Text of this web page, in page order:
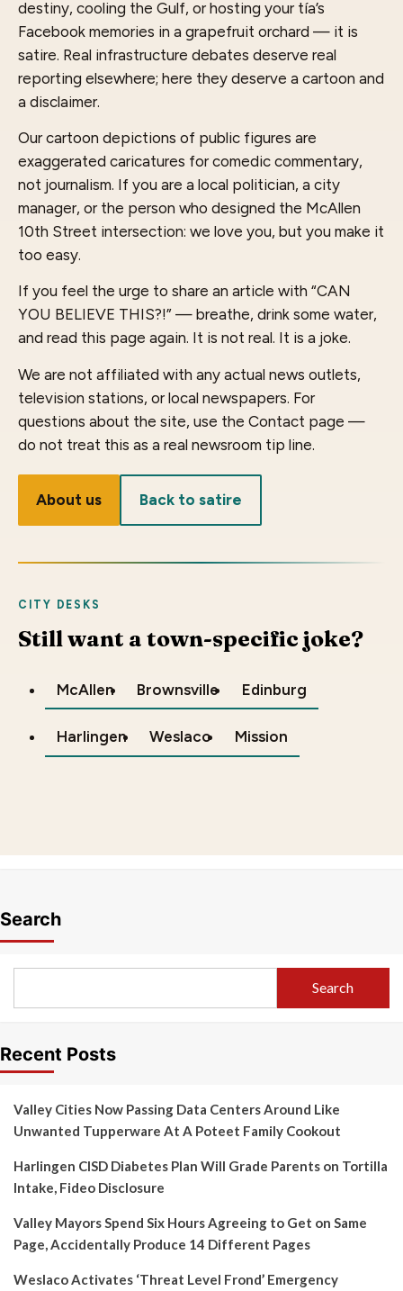
destiny, cooling the Gulf, or hosting your tía’s
Facebook memories in a grapefruit orchard — it is
satire. Real infrastructure debates deserve real
reporting elsewhere; here they deserve a cartoon and
a disclaimer.
Our cartoon depictions of public figures are
exaggerated caricatures for comedic commentary,
not journalism. If you are a local politician, a city
manager, or the person who designed the McAllen
10th Street intersection: we love you, but you make it
too easy.
If you feel the urge to share an article with “CAN
YOU BELIEVE THIS?!” — breathe, drink some water,
and read this page again. It is not real. It is a joke.
We are not affiliated with any actual news outlets,
television stations, or local newspapers. For
questions about the site, use the Contact page —
do not treat this as a real newsroom tip line.
About us Back to satire
CITY DESKS
Still want a town-specific joke?
McAllen Brownsville Edinburg
Harlingen Weslaco Mission
Search
Search
Recent Posts
Valley Cities Now Passing Data Centers Around Like
Unwanted Tupperware At A Poteet Family Cookout
Harlingen CISD Diabetes Plan Will Grade Parents on Tortilla
Intake, Fideo Disclosure
Valley Mayors Spend Six Hours Agreeing to Get on Same
Page, Accidentally Produce 14 Different Pages
Weslaco Activates ‘Threat Level Frond’ Emergency